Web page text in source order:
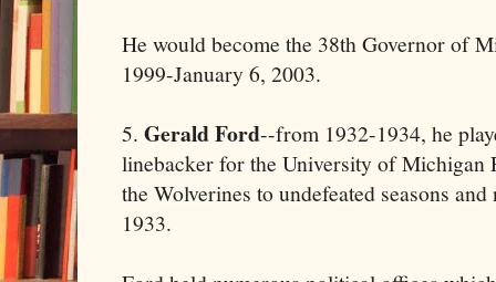
He would become the 38th Governor of
1999-January 6, 2003.
5. Gerald Ford--from 1932-1934, he
linebacker for the University of Michigan
the Wolverines to undefeated seasons
1933.